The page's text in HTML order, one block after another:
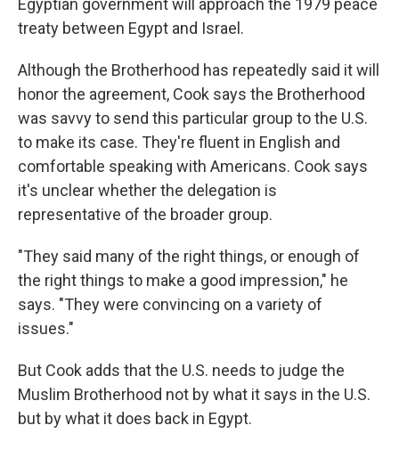
Egyptian government will approach the 1979 peace
treaty between Egypt and Israel.
Although the Brotherhood has repeatedly said it will
honor the agreement, Cook says the Brotherhood
was savvy to send this particular group to the U.S.
to make its case. They're fluent in English and
comfortable speaking with Americans. Cook says
it's unclear whether the delegation is
representative of the broader group.
"They said many of the right things, or enough of
the right things to make a good impression," he
says. "They were convincing on a variety of
issues."
But Cook adds that the U.S. needs to judge the
Muslim Brotherhood not by what it says in the U.S.
but by what it does back in Egypt.